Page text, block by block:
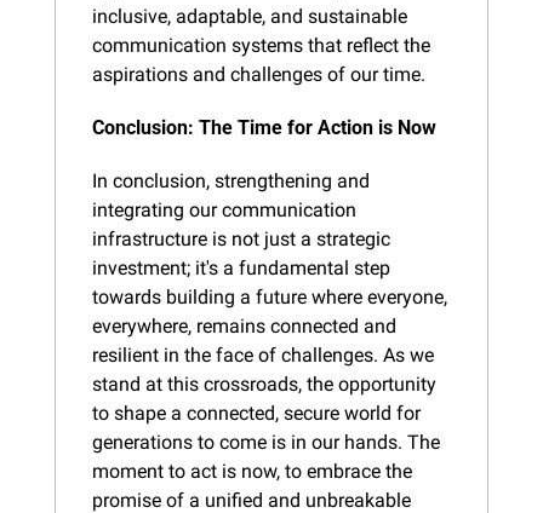
inclusive, adaptable, and sustainable
communication systems that reflect the
aspirations and challenges of our time.
Conclusion: The Time for Action is Now
In conclusion, strengthening and
integrating our communication
infrastructure is not just a strategic
investment; it's a fundamental step
towards building a future where everyone,
everywhere, remains connected and
resilient in the face of challenges. As we
stand at this crossroads, the opportunity
to shape a connected, secure world for
generations to come is in our hands. The
moment to act is now, to embrace the
promise of a unified and unbreakable